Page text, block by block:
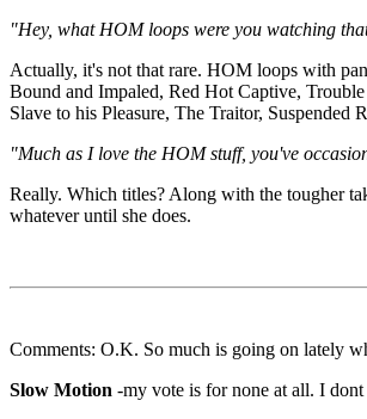
"Hey, what HOM loops were you watching
Actually, it's not that rare. HOM loops with
Bound and Impaled, Red Hot Captive,
Slave to his Pleasure, The Traitor, Suspended
"Much as I love the HOM stuff, you've
Really. Which titles? Along with the tougher
whatever until she does.
Comments: O.K. So much is going on lately
Slow Motion -my vote is for none at all. I